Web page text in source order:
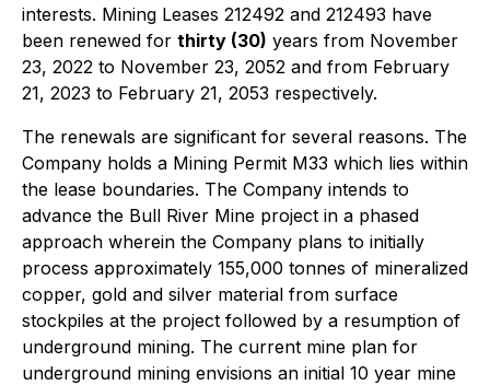
interests. Mining Leases 212492 and 212493 have
been renewed for thirty (30) years from November
23, 2022 to November 23, 2052 and from February
21, 2023 to February 21, 2053 respectively.
The renewals are significant for several reasons. The
Company holds a Mining Permit M33 which lies within
the lease boundaries. The Company intends to
advance the Bull River Mine project in a phased
approach wherein the Company plans to initially
process approximately 155,000 tonnes of mineralized
copper, gold and silver material from surface
stockpiles at the project followed by a resumption of
underground mining. The current mine plan for
underground mining envisions an initial 10 year mine